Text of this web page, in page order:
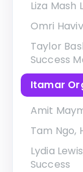
Liza Mash
Omri
Taylor
Success
Itamar
Amit
Tam Ngo,
Lydia
Success